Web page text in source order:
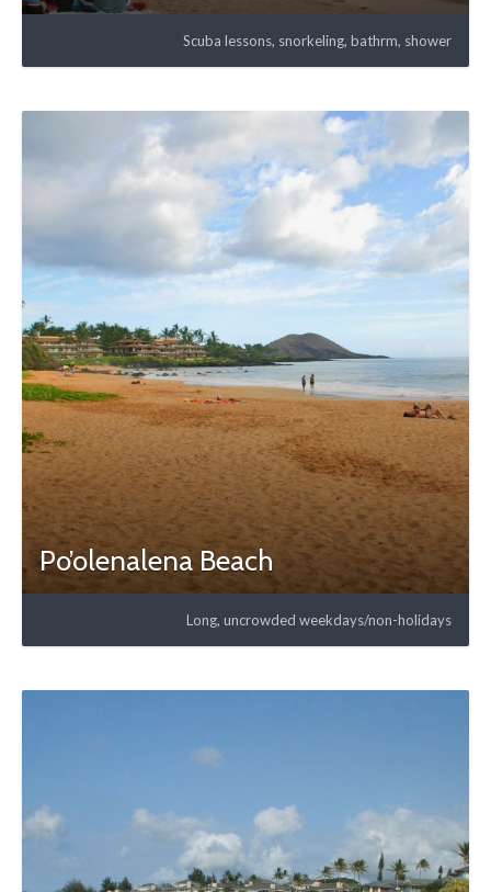
Scuba lessons, snorkeling, bathrm, shower
Po’olenalena Beach
Long, uncrowded weekdays/non-holidays